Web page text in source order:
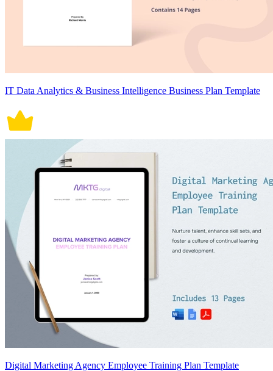
IT Data Analytics & Business Intelligence Business Plan Template
Digital Marketing Agency Employee Training Plan Template